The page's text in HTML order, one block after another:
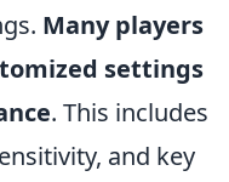
Many players
settings
. This includes
and key